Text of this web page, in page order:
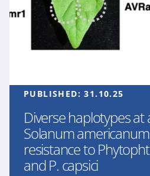
PUBLISHED:31.10.25
Diverse haplotypes at
Solanum
resistance to
and P. capsici